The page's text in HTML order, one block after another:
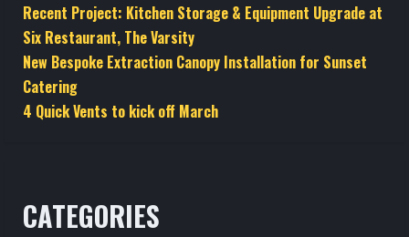
Recent Project: Kitchen Storage & Equipment Upgrade at
Six Restaurant, The Varsity
New Bespoke Extraction Canopy Installation for Sunset
Catering
4 Quick Vents to kick off March
CATEGORIES